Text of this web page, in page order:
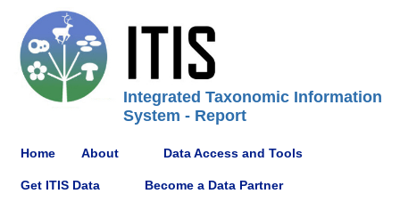
Integrated Taxonomic Information
System - Report
Home About Data Access and Tools
Get ITIS Data Become a Data Partner